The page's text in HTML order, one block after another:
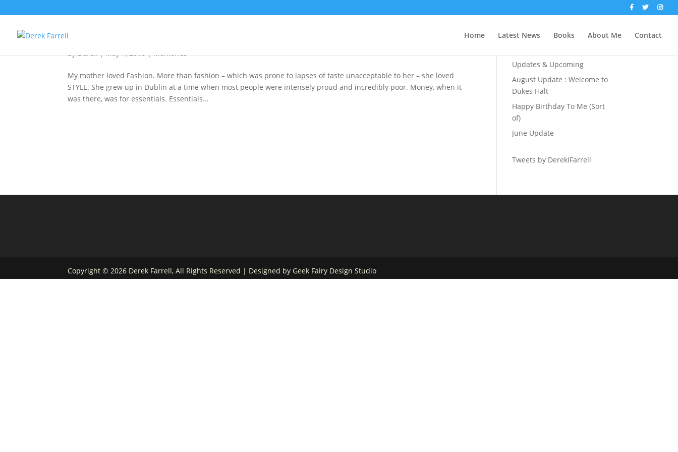
Home Latest News Books About Me Contact
Style For Living
byDerek|May 7, 2016|Memories
My mother loved Fashion. More than fashion – which was prone to lapses of taste unacceptable to her – she loved
STYLE. She grew up in Dublin at a time when most people were intensely proud and incredibly poor. Money, when it
was there, was for essentials. Essentials...
Recent Posts
Updates & Upcoming
August Update : Welcome to
Dukes Halt
Happy Birthday To Me (Sort
of)
June Update
Tweets by DerekIFarrell
Copyright © 2026 Derek Farrell, All Rights Reserved | Designed byGeek Fairy Design Studio